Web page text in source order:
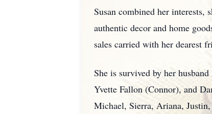
Susan combined her
authentic decor and home
sales carried with her dearest
She is survived by her
Yvette Fallon (Connor), and
Michael, Sierra, Ariana,